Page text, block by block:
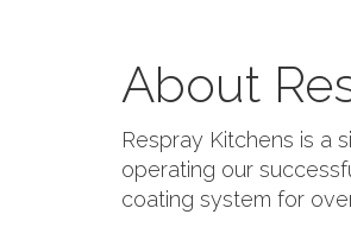
About
Respray Kitchens is a
operating our
coating system for